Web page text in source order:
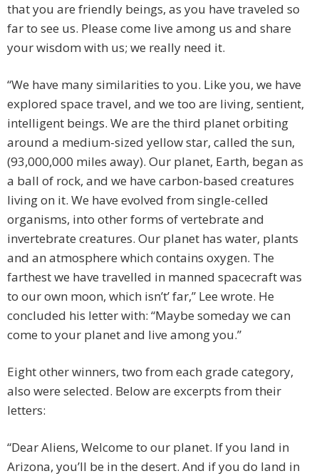
that you are friendly beings, as you have traveled so
far to see us. Please come live among us and share
your wisdom with us; we really need it.
“We have many similarities to you. Like you, we have
explored space travel, and we too are living, sentient,
intelligent beings. We are the third planet orbiting
around a medium-sized yellow star, called the sun,
(93,000,000 miles away). Our planet, Earth, began as
a ball of rock, and we have carbon-based creatures
living on it. We have evolved from single-celled
organisms, into other forms of vertebrate and
invertebrate creatures. Our planet has water, plants
and an atmosphere which contains oxygen. The
farthest we have travelled in manned spacecraft was
to our own moon, which isn’t’ far,” Lee wrote. He
concluded his letter with: “Maybe someday we can
come to your planet and live among you.”
Eight other winners, two from each grade category,
also were selected. Below are excerpts from their
letters:
“Dear Aliens, Welcome to our planet. If you land in
Arizona, you’ll be in the desert. And if you do land in